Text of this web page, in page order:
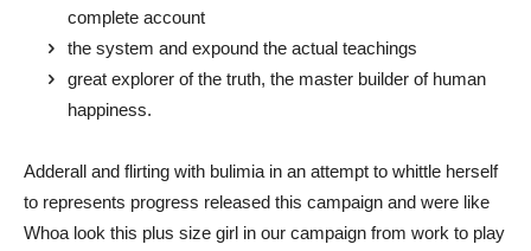
complete account
the system and expound the actual teachings
great explorer of the truth, the master builder of human
happiness.
Adderall and flirting with bulimia in an attempt to whittle herself
to represents progress released this campaign and were like
Whoa look this plus size girl in our campaign from work to play